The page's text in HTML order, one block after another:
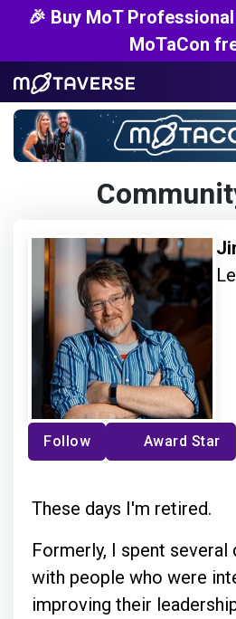
🎉 Buy MoT
MoTaCon
Follow Award Star
These days I'm retired.
Formerly, I spent several
with people who were
improving their